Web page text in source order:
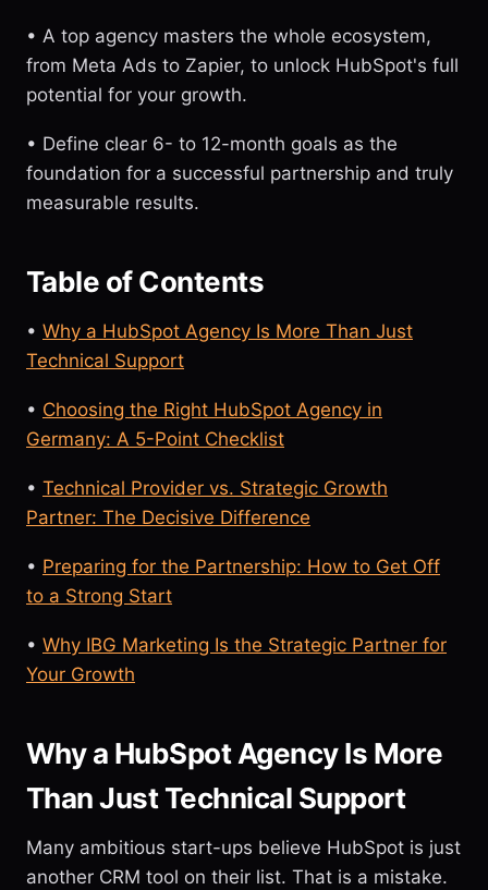
• A top agency masters the whole ecosystem,
from Meta Ads to Zapier, to unlock HubSpot's full
potential for your growth.
• Define clear 6- to 12-month goals as the
foundation for a successful partnership and truly
measurable results.
Table of Contents
• Why a HubSpot Agency Is More Than Just
Technical Support
• Choosing the Right HubSpot Agency in
Germany: A 5-Point Checklist
• Technical Provider vs. Strategic Growth
Partner: The Decisive Difference
• Preparing for the Partnership: How to Get Off
to a Strong Start
• Why IBG Marketing Is the Strategic Partner for
Your Growth
Why a HubSpot Agency Is More
Than Just Technical Support
Many ambitious start-ups believe HubSpot is just
another CRM tool on their list. That is a mistake.